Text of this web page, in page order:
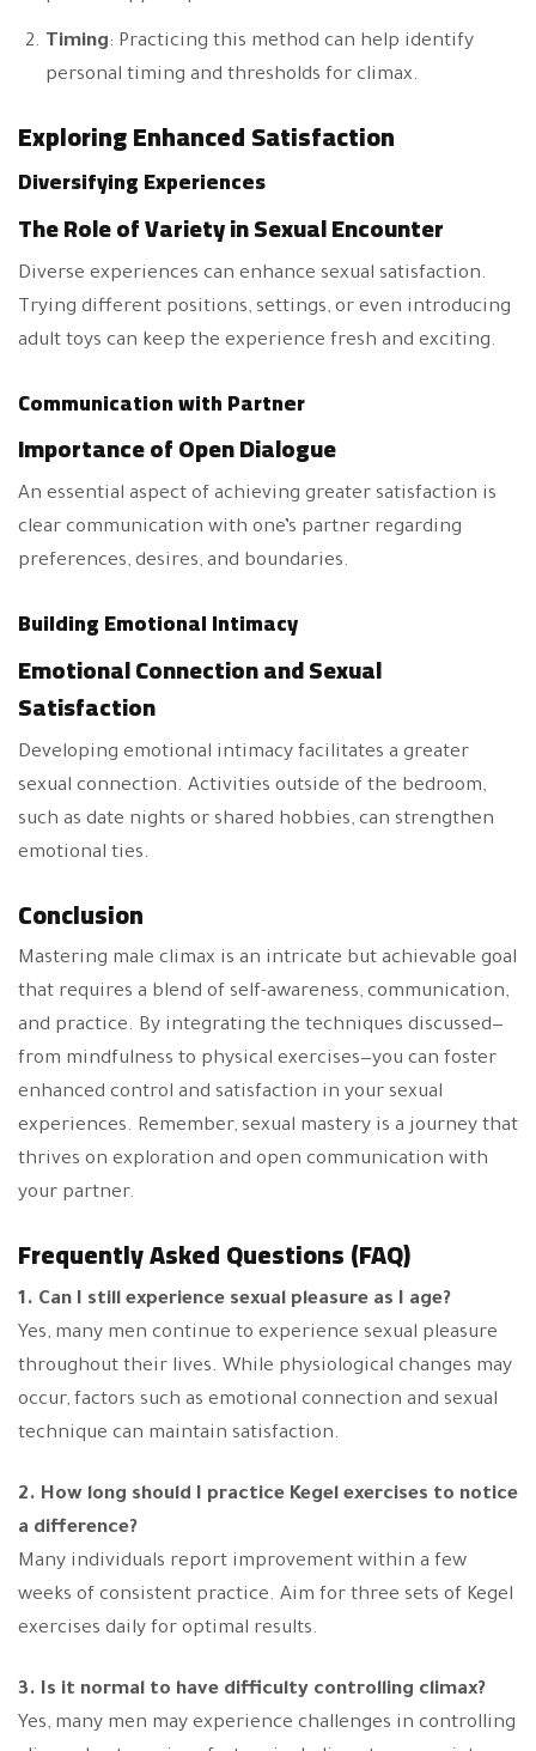
Timing: Practicing this method can help identify
personal timing and thresholds for climax.
Exploring Enhanced Satisfaction
Diversifying Experiences
The Role of Variety in Sexual Encounter
Diverse experiences can enhance sexual satisfaction.
Trying different positions, settings, or even introducing
adult toys can keep the experience fresh and exciting.
Communication with Partner
Importance of Open Dialogue
An essential aspect of achieving greater satisfaction is
clear communication with one’s partner regarding
preferences, desires, and boundaries.
Building Emotional Intimacy
Emotional Connection and Sexual
Satisfaction
Developing emotional intimacy facilitates a greater
sexual connection. Activities outside of the bedroom,
such as date nights or shared hobbies, can strengthen
emotional ties.
Conclusion
Mastering male climax is an intricate but achievable goal
that requires a blend of self-awareness, communication,
and practice. By integrating the techniques discussed—
from mindfulness to physical exercises—you can foster
enhanced control and satisfaction in your sexual
experiences. Remember, sexual mastery is a journey that
thrives on exploration and open communication with
your partner.
Frequently Asked Questions (FAQ)
1. Can I still experience sexual pleasure as I age?
Yes, many men continue to experience sexual pleasure
throughout their lives. While physiological changes may
occur, factors such as emotional connection and sexual
technique can maintain satisfaction.
2. How long should I practice Kegel exercises to notice
a difference?
Many individuals report improvement within a few
weeks of consistent practice. Aim for three sets of Kegel
exercises daily for optimal results.
3. Is it normal to have difficulty controlling climax?
Yes, many men may experience challenges in controlling